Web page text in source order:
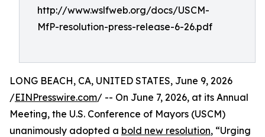
http://www.wslfweb.org/docs/USCM-
MfP-resolution-press-release-6-26.pdf
LONG BEACH, CA, UNITED STATES, June 9, 2026
/EINPresswire.com/ -- On June 7, 2026, at its Annual
Meeting, the U.S. Conference of Mayors (USCM)
unanimously adopted a bold new resolution, “Urging